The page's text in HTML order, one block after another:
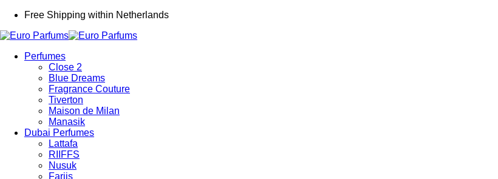
Free Shipping within Netherlands
Perfumes
Close 2
Blue Dreams
Fragrance Couture
Tiverton
Maison de Milan
Manasik
Dubai Perfumes
Lattafa
RIIFFS
Nusuk
Fariis